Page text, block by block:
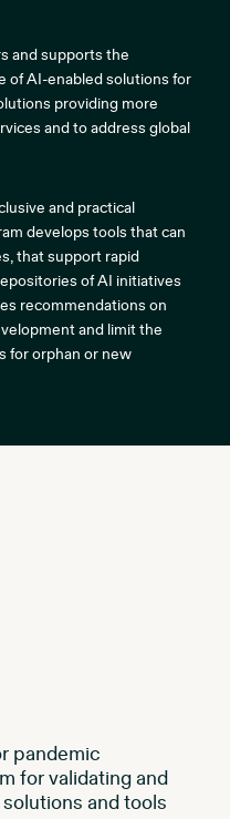
and supports the
of AI-enabled solutions for
providing more
and to address global
and practical
develops tools that can
that support rapid
of AI initiatives
recommendations on
and limit the
for orphan or new
pandemic
for validating and
and tools